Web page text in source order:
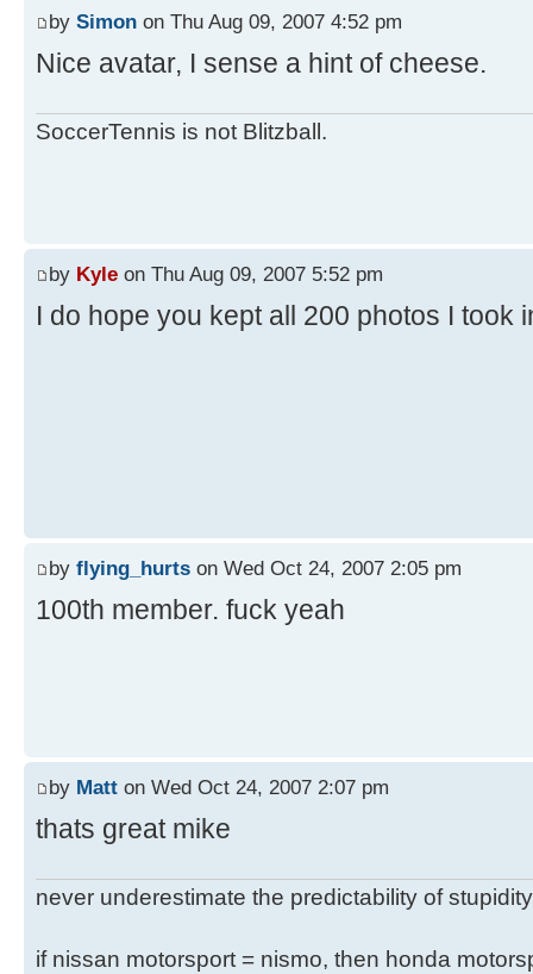
by Simon on Thu Aug 09, 2007 4:52 pm
Nice avatar, I sense a hint of cheese.
SoccerTennis is not Blitzball.
by Kyle on Thu Aug 09, 2007 5:52 pm
I do hope you kept all 200 photos I took
by flying_hurts on Wed Oct 24, 2007 2:05 pm
100th member. fuck yeah
by Matt on Wed Oct 24, 2007 2:07 pm
thats great mike
never underestimate the predictability of stupidity
if nissan motorsport = nismo, then honda